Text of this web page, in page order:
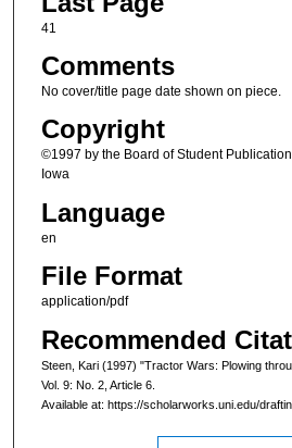
41
Comments
No cover/title page date shown on piece.
Copyright
©1997 by the Board of Student
Iowa
Language
en
File Format
application/pdf
Recommended
Steen, Kari (1997) "Tractor Wars: Plowing
Vol. 9: No. 2, Article 6.
Available at: https://scholarworks.uni.edu/